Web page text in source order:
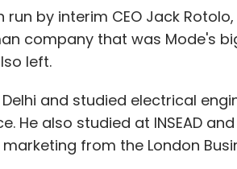
by interim CEO Jack
company that was Mode's
left.
and studied electrical
He also studied at INSEAD
from the London